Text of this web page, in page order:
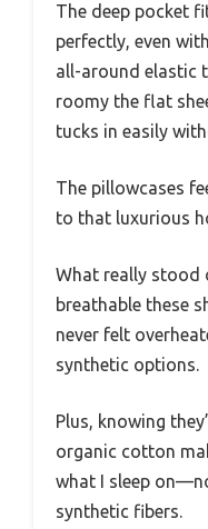
The deep pocket
perfectly, even
all-around elastic
roomy the flat
tucks in easily
The pillowcases
to that luxurious
What really stood
breathable these
never felt
synthetic options.
Plus, knowing
organic cotton
what I sleep
synthetic fibers.